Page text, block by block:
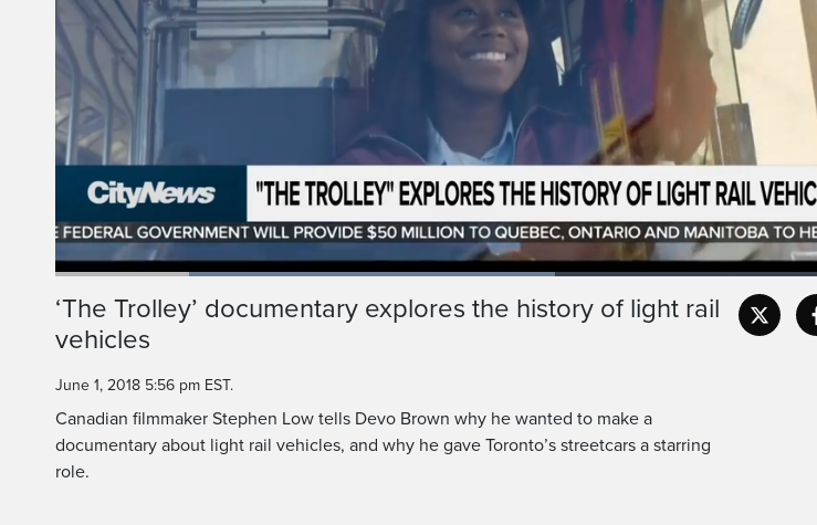
Pause Unmute
Loaded:
‘The Trolley’ documentary explores the history of light rail
vehicles
June 1, 2018 5:56 pm EST.
Canadian filmmaker Stephen Low tells Devo Brown why he wanted to make a
documentary about light rail vehicles, and why he gave Toronto’s streetcars a starring
role.